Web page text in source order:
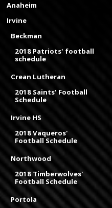
Anaheim
Irvine
Beckman
2018 Patriots' football
schedule
Crean Lutheran
2018 Saints' Football
Schedule
Irvine HS
2018 Vaqueros'
Football Schedule
Northwood
2018 Timberwolves'
Football Schedule
Portola